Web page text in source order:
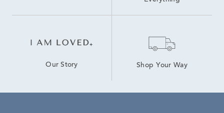
Our Story Shop Your Way